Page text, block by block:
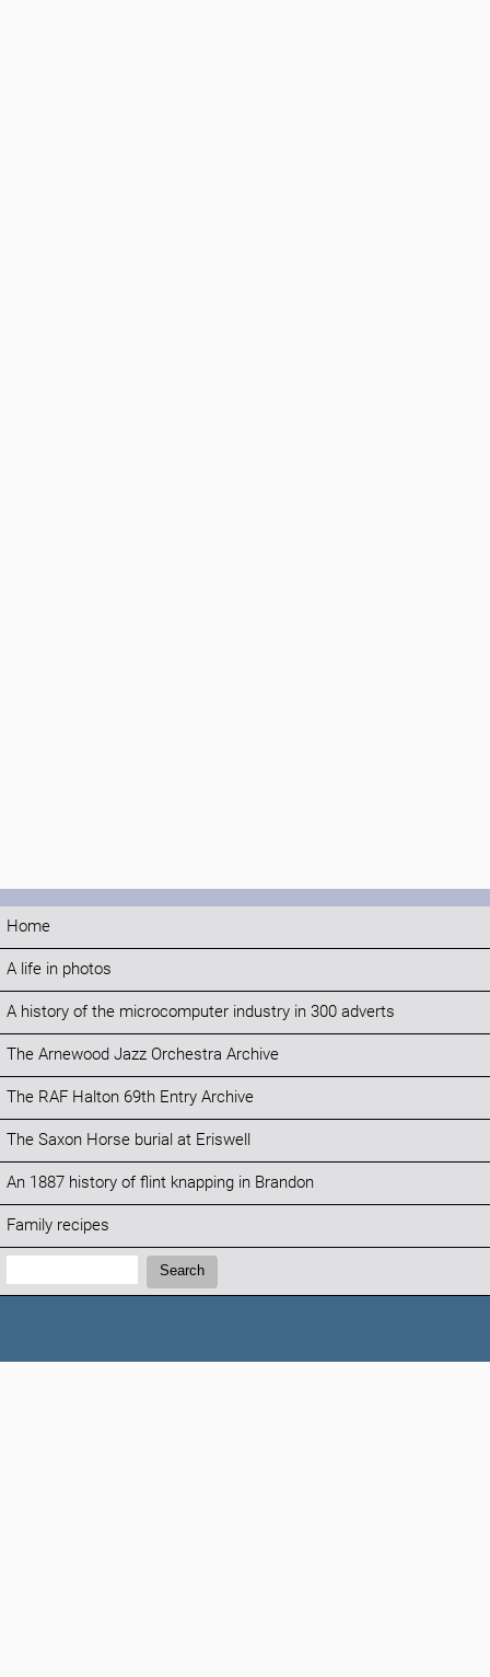
Home
A life in photos
A history of the microcomputer industry in 300 adverts
The Arnewood Jazz Orchestra Archive
The RAF Halton 69th Entry Archive
The Saxon Horse burial at Eriswell
An 1887 history of flint knapping in Brandon
Family recipes
Search